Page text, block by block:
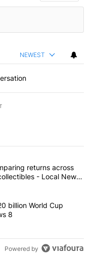
NEWEST
articles in the last
Comparing
returns across
- Local News
$20 billion
billion World Cup
8
Powered by